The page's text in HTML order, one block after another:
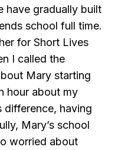
have gradually built
school full time.
for Short Lives
I called the
Mary starting
hour about my
difference, having
Mary’s school
worried about